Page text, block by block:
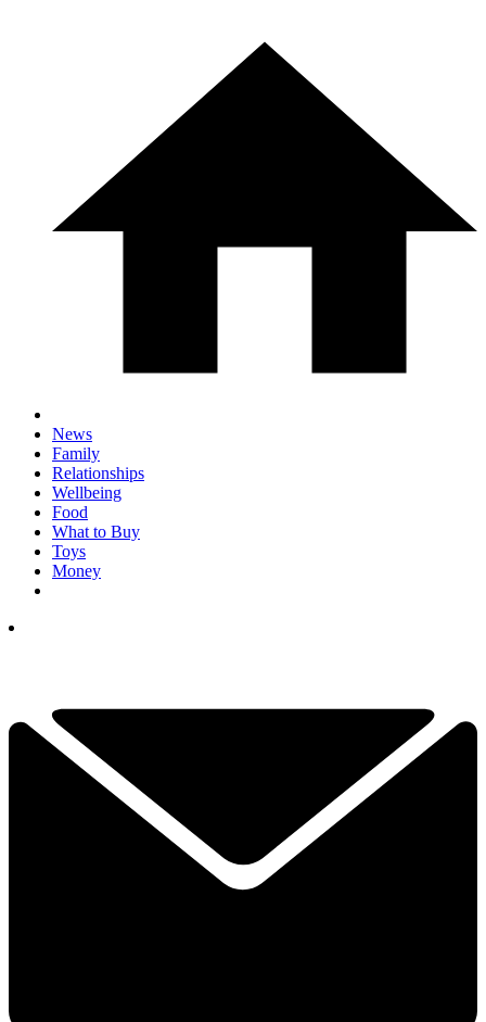
News
Family
Relationships
Wellbeing
Food
What to Buy
Toys
Money